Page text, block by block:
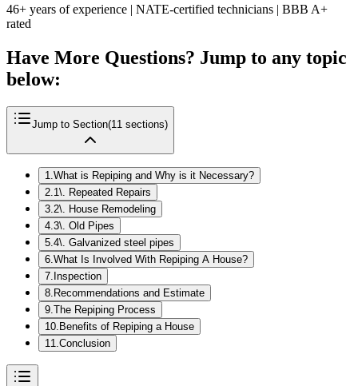
46+ years of experience | NATE-certified technicians | BBB A+
rated
Have More Questions? Jump to any topic
below:
Jump to Section(11 sections)
1 What is Repiping and Why is it Necessary?
2 1\. Repeated Repairs
3 2\. House Remodeling
4 3\. Old Pipes
5 4\. Galvanized steel pipes
6 What Is Involved With Repiping A House?
7 Inspection
8 Recommendations and Estimate
9 The Repiping Process
10 Benefits of Repiping a House
11 Conclusion